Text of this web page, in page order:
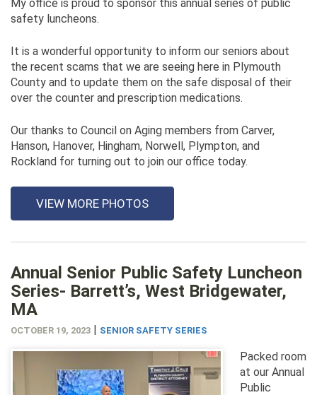
My office is proud to sponsor this annual series of public
safety luncheons.
It is a wonderful opportunity to inform our seniors about
the recent scams that we are seeing here in Plymouth
County and to update them on the safe disposal of their
over the counter and prescription medications.
Our thanks to Council on Aging members from Carver,
Hanson, Hanover, Hingham, Norwell, Plympton, and
Rockland for turning out to join our office today.
VIEW MORE PHOTOS
Annual Senior Public Safety Luncheon
Series- Barrett’s, West Bridgewater,
MA
OCTOBER 19, 2023 | SENIOR SAFETY SERIES
Packed room
at our Annual
Public